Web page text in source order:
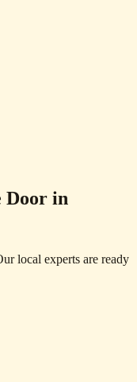
Door in
local experts are ready